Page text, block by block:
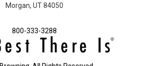
Morgan, UT 84050
800-333-3288